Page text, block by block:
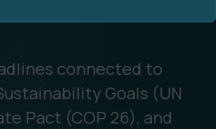
connected to
Goals (UN
Pact (COP 26), and